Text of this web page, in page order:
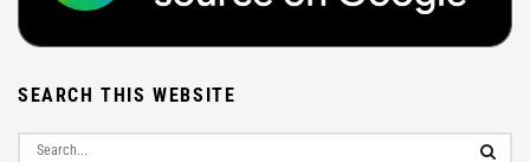
SEARCH THIS WEBSITE